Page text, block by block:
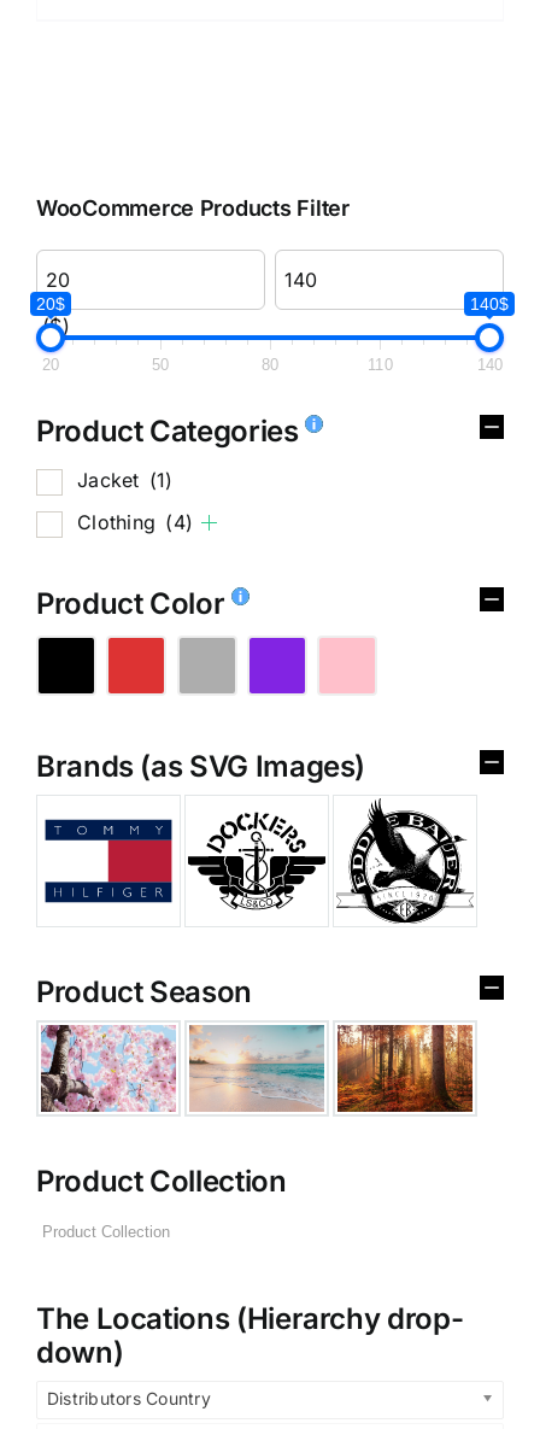
WooCommerce Products Filter
($)
20$ 140$
20 50 80 110 140
Product Categories
Jacket (1)
Clothing (4)
Product Color
Brands (as SVG Images)
Product Season
Product Collection
The Locations (Hierarchy drop-
down)
Distributors Country